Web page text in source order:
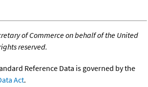
of Commerce on behalf of the United
reserved.
Reference Data is governed by the
Act.